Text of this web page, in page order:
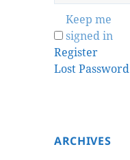
Keep me
signed in
Register
Lost Password
ARCHIVES